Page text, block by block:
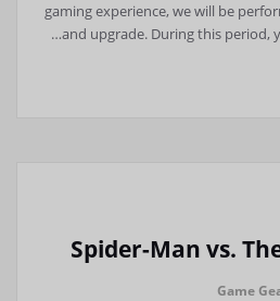
gaming experience, we will be
and upgrade. During this period,
Spider-Man vs.
Game